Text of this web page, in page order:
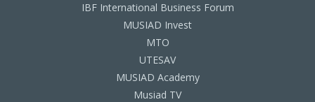
IBF International Business Forum
MUSIAD Invest
MTO
UTESAV
MUSIAD Academy
Musiad TV